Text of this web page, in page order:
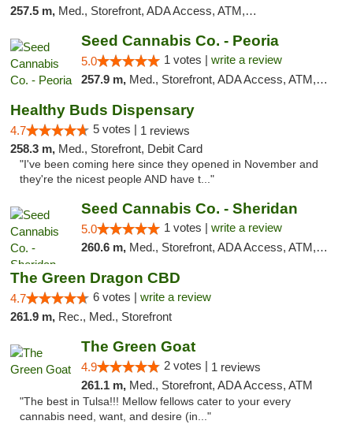
257.5 m, Med., Storefront, ADA Access, ATM, Debit Card, Pickup
Seed Cannabis Co. - Peoria
5.0 1 votes | write a review
257.9 m, Med., Storefront, ADA Access, ATM, Debit Card, Pickup
Healthy Buds Dispensary
4.7 5 votes | 1 reviews
258.3 m, Med., Storefront, Debit Card
"I've been coming here since they opened in November and
they're the nicest people AND have t..."
Seed Cannabis Co. - Sheridan
5.0 1 votes | write a review
260.6 m, Med., Storefront, ADA Access, ATM, Debit Card, Pickup
The Green Dragon CBD
4.7 6 votes | write a review
261.9 m, Rec., Med., Storefront
The Green Goat
4.9 2 votes | 1 reviews
261.1 m, Med., Storefront, ADA Access, ATM
"The best in Tulsa!!! Mellow fellows cater to your every
cannabis need, want, and desire (in..."